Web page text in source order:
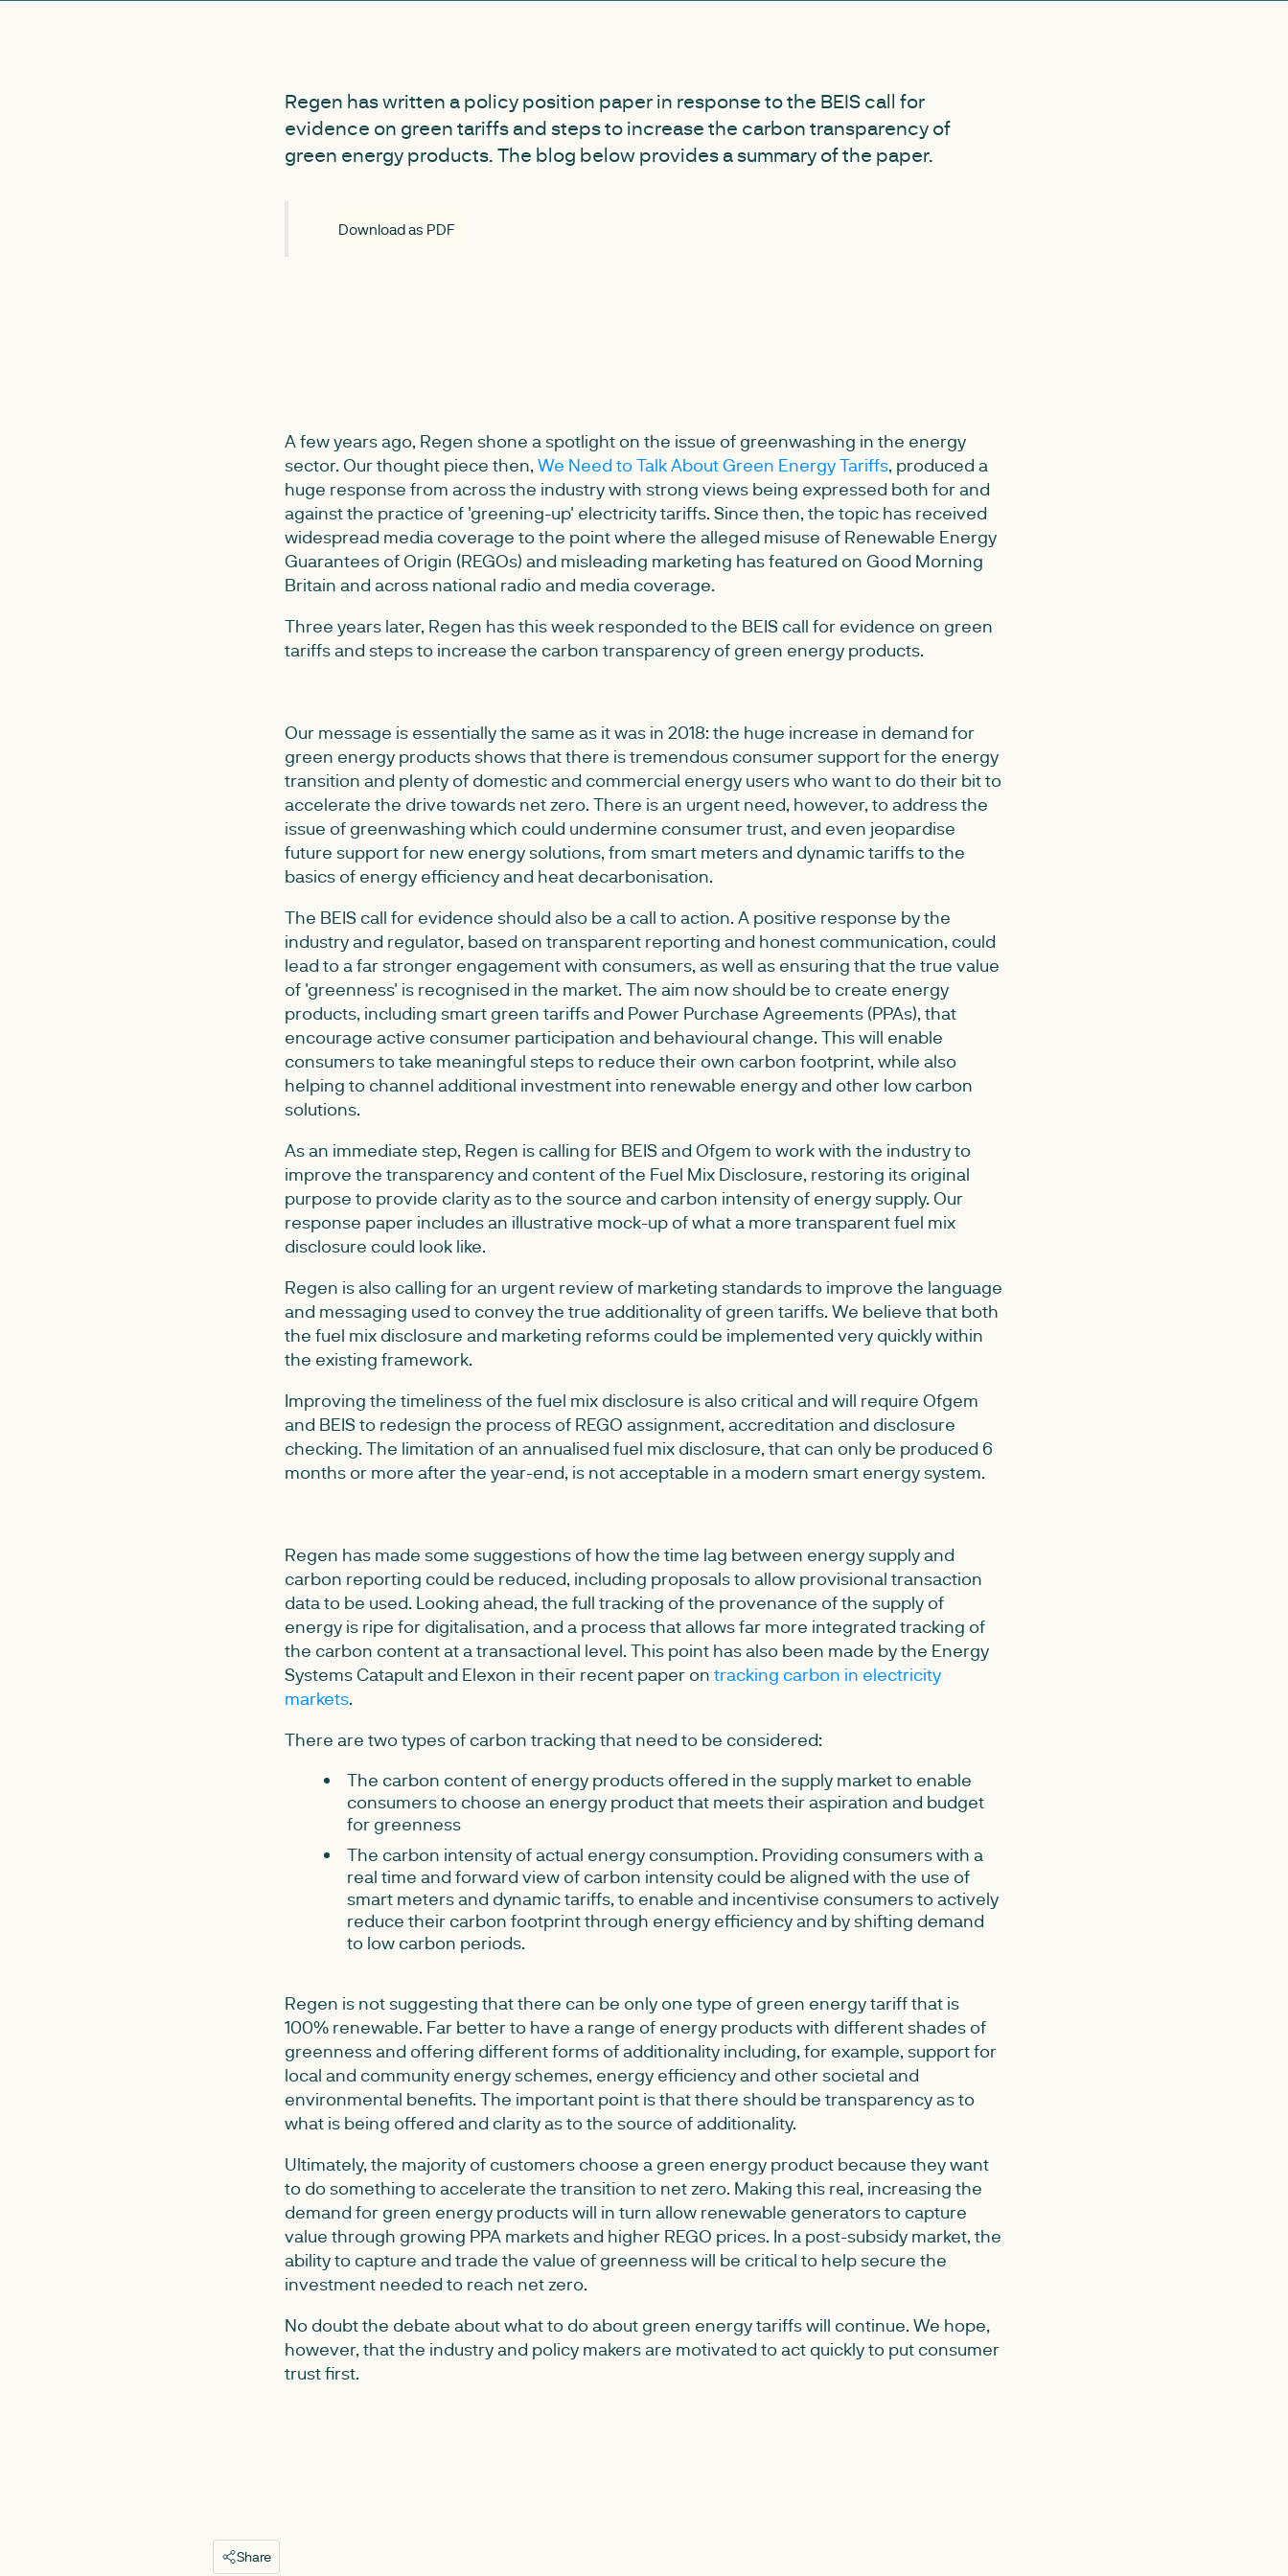
Regen has written a policy position paper in response to the BEIS call for
evidence on green tariffs and steps to increase the carbon transparency of
green energy products. The blog below provides a summary of the paper.
Download as PDF
A few years ago, Regen shone a spotlight on the issue of greenwashing in the energy
sector. Our thought piece then,We Need to Talk About Green Energy Tariffs, produced a
huge response from across the industry with strong views being expressed both for and
against the practice of 'greening-up' electricity tariffs. Since then, the topic has received
widespread media coverage to the point where the alleged misuse of Renewable Energy
Guarantees of Origin (REGOs) and misleading marketing has featured on Good Morning
Britain and across national radio and media coverage.
Three years later, Regen has this week responded to the BEIS call for evidence on green
tariffs and steps to increase the carbon transparency of green energy products.
Our message is essentially the same as it was in 2018: the huge increase in demand for
green energy products shows that there is tremendous consumer support for the energy
transition and plenty of domestic and commercial energy users who want to do their bit to
accelerate the drive towards net zero. There is an urgent need, however, to address the
issue of greenwashing which could undermine consumer trust, and even jeopardise
future support for new energy solutions, from smart meters and dynamic tariffs to the
basics of energy efficiency and heat decarbonisation.
The BEIS call for evidence should also be a call to action. A positive response by the
industry and regulator, based on transparent reporting and honest communication, could
lead to a far stronger engagement with consumers, as well as ensuring that the true value
of 'greenness' is recognised in the market. The aim now should be to create energy
products, including smart green tariffs and Power Purchase Agreements (PPAs), that
encourage active consumer participation and behavioural change. This will enable
consumers to take meaningful steps to reduce their own carbon footprint, while also
helping to channel additional investment into renewable energy and other low carbon
solutions.
As an immediate step, Regen is calling for BEIS and Ofgem to work with the industry to
improve the transparency and content of the Fuel Mix Disclosure, restoring its original
purpose to provide clarity as to the source and carbon intensity of energy supply. Our
response paper includes an illustrative mock-up of what a more transparent fuel mix
disclosure could look like.
Regen is also calling for an urgent review of marketing standards to improve the language
and messaging used to convey the true additionality of green tariffs. We believe that both
the fuel mix disclosure and marketing reforms could be implemented very quickly within
the existing framework.
Improving the timeliness of the fuel mix disclosure is also critical and will require Ofgem
and BEIS to redesign the process of REGO assignment, accreditation and disclosure
checking. The limitation of an annualised fuel mix disclosure, that can only be produced 6
months or more after the year-end, is not acceptable in a modern smart energy system.
Regen has made some suggestions of how the time lag between energy supply and
carbon reporting could be reduced, including proposals to allow provisional transaction
data to be used. Looking ahead, the full tracking of the provenance of the supply of
energy is ripe for digitalisation, and a process that allows far more integrated tracking of
the carbon content at a transactional level. This point has also been made by the Energy
Systems Catapult and Elexon in their recent paper on tracking carbon in electricity
markets.
There are two types of carbon tracking that need to be considered:
The carbon content of energy products offered in the supply market to enable
consumers to choose an energy product that meets their aspiration and budget
for greenness
The carbon intensity of actual energy consumption. Providing consumers with a
real time and forward view of carbon intensity could be aligned with the use of
smart meters and dynamic tariffs, to enable and incentivise consumers to actively
reduce their carbon footprint through energy efficiency and by shifting demand
to low carbon periods.
Regen is not suggesting that there can be only one type of green energy tariff that is
100% renewable. Far better to have a range of energy products with different shades of
greenness and offering different forms of additionality including, for example, support for
local and community energy schemes, energy efficiency and other societal and
environmental benefits. The important point is that there should be transparency as to
what is being offered and clarity as to the source of additionality.
Ultimately, the majority of customers choose a green energy product because they want
to do something to accelerate the transition to net zero. Making this real, increasing the
demand for green energy products will in turn allow renewable generators to capture
value through growing PPA markets and higher REGO prices. In a post-subsidy market, the
ability to capture and trade the value of greenness will be critical to help secure the
investment needed to reach net zero.
No doubt the debate about what to do about green energy tariffs will continue. We hope,
however, that the industry and policy makers are motivated to act quickly to put consumer
trust first.
Share